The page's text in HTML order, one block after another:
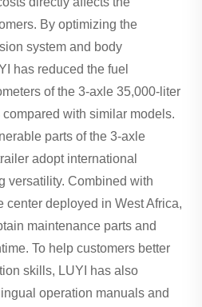
By optimizing the
system and body
has reduced the fuel
of the 3-axle 35,000-liter
with similar models.
parts of the 3-axle
adopt international
versatility. Combined with
center deployed in West Africa,
maintenance parts and
To help customers better
skills, LUYI has also
operation manuals and